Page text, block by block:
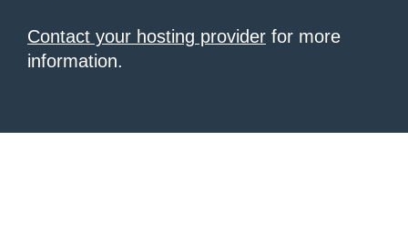
Contact your hosting provider for more
information.